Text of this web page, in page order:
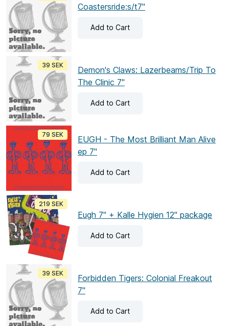
Coastersride:s/t7"
Add to Cart
Demon's Claws: Lazerbeams/Trip To
The Clinic 7"
Add to Cart
39 SEK
EUGH - The Most Brilliant Man Alive
ep 7"
Add to Cart
79 SEK
Eugh 7" + Kalle Hygien 12" package
Add to Cart
219 SEK
Forbidden Tigers: Colonial Freakout
7"
Add to Cart
39 SEK